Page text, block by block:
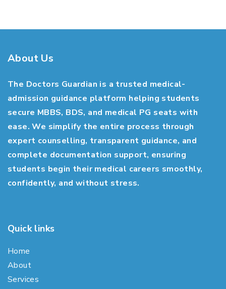
About Us
The Doctors Guardian is a trusted medical-
admission guidance platform helping students
secure MBBS, BDS, and medical PG seats with
ease. We simplify the entire process through
expert counselling, transparent guidance, and
complete documentation support, ensuring
students begin their medical careers smoothly,
confidently, and without stress.
Quick links
Home
About
Services